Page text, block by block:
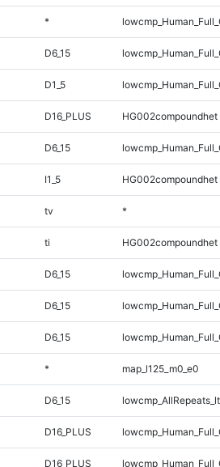
*
D6_15
D1_5
D16_PLUS HG002compoundhet
D6_15
I1_5 HG002compoundhet
tv *
ti HG002compoundhet
D6_15
D6_15
D6_15
* map_l125_m0_e0
D6_15
D16_PLUS
D16_PLUS